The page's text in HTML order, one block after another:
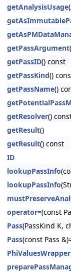
getAnalysisUsage
getPassArgument
getPassID() const
getPassKind()
getPassName()
getResolver()
getResult()
getResult() const
ID
lookupPassInfo
lookupPassInfo
operator=(const
Pass(PassKind K,
Pass(const Pass